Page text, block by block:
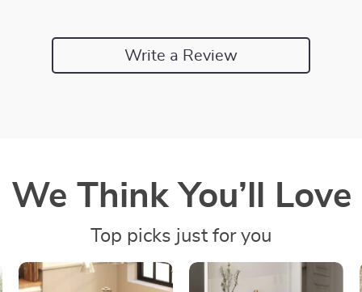
Write a Review
We Think You’ll Love
Top picks just for you